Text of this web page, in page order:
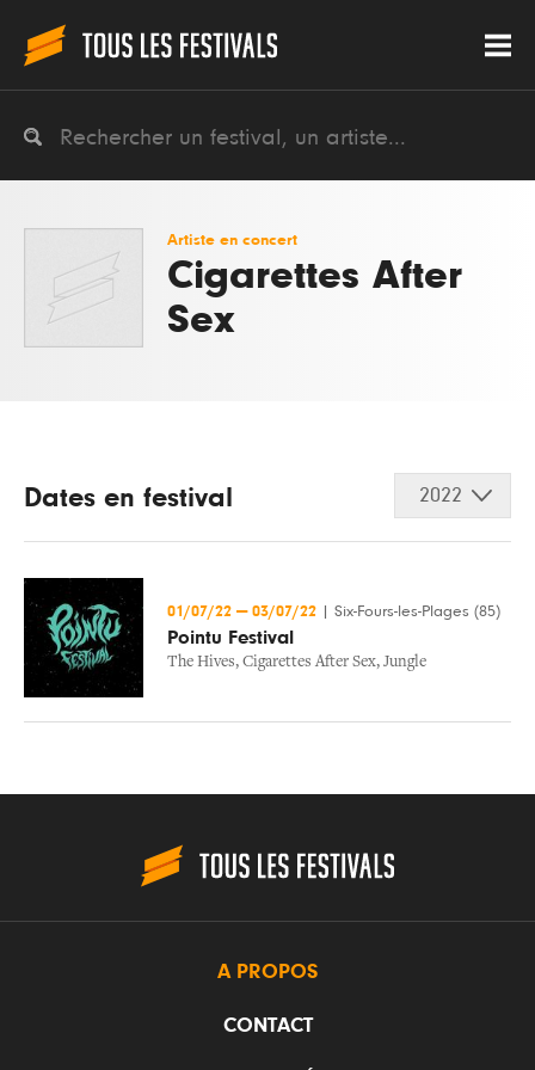
Artiste en concert
Cigarettes After
Sex
Dates en festival 2022
01/07/22 — 03/07/22 Six-Fours-les-Plages (85)
Pointu Festival
The Hives, Cigarettes After Sex, Jungle
A PROPOS
CONTACT